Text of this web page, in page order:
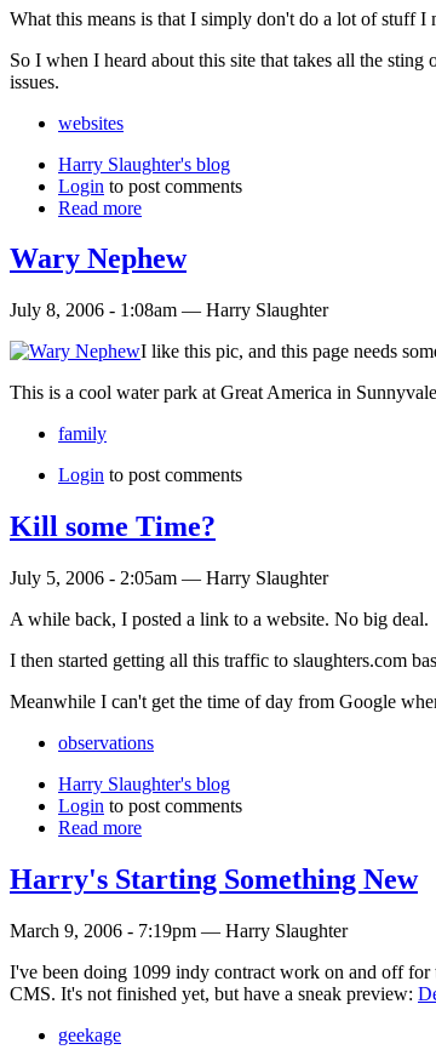
What this means is that I simply don't do a lot of stuff
So I when I heard about this site that takes all the
issues.
websites
Harry Slaughter's blog
Login to post comments
Read more
Wary Nephew
July 8, 2006 - 1:08am — Harry Slaughter
I like this pic, and this page needs
This is a cool water park at Great America in
family
Login to post comments
Kill some Time?
July 5, 2006 - 2:05am — Harry Slaughter
A while back, I posted a link to a website. No big deal.
I then started getting all this traffic to slaughters.com
Meanwhile I can't get the time of day from Google
observations
Harry Slaughter's blog
Login to post comments
Read more
Harry's Starting Something New
March 9, 2006 - 7:19pm — Harry Slaughter
I've been doing 1099 indy contract work on and off
CMS. It's not finished yet, but have a sneak preview:
geekage